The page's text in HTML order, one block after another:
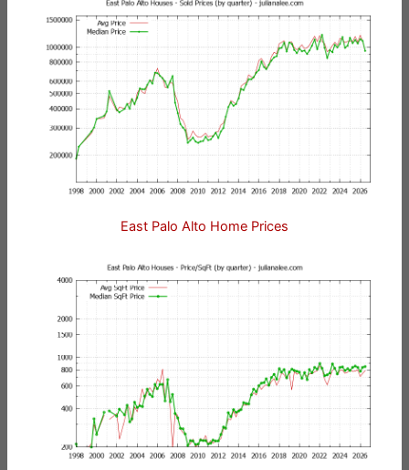
East Palo Alto Home Prices